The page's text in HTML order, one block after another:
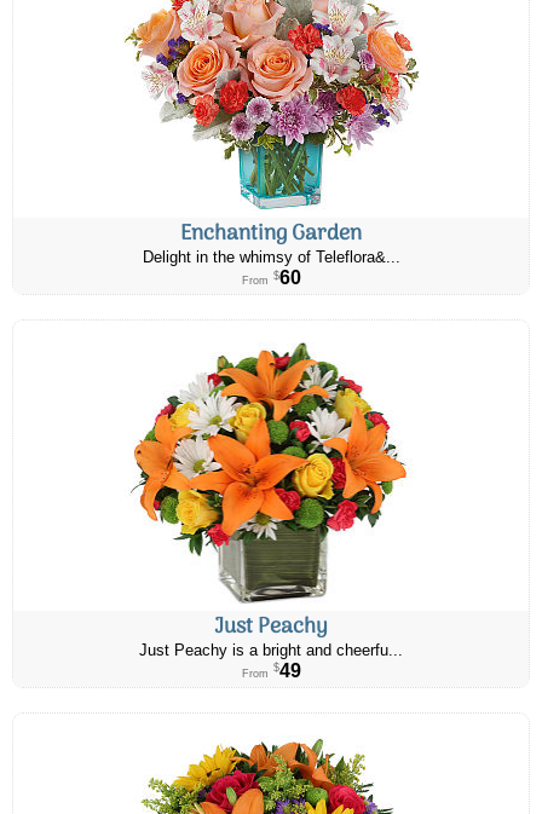
Enchanting Garden
Delight in the whimsy of Teleflora&...
From $60
Just Peachy
Just Peachy is a bright and cheerfu...
From $49